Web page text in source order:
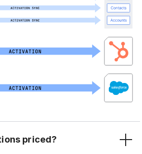
priced?